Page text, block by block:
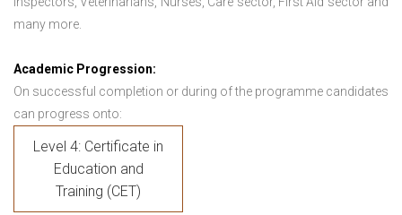
many more.
Academic Progression:
On successful completion or during of the programme candidates
can progress onto:
Level 4: Certificate in
Education and
Training (CET)